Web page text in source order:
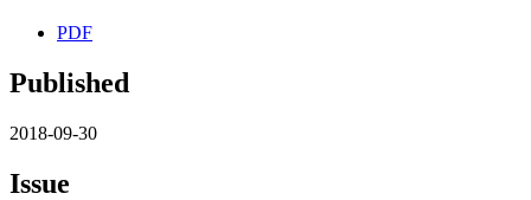
PDF
Published
2018-09-30
Issue